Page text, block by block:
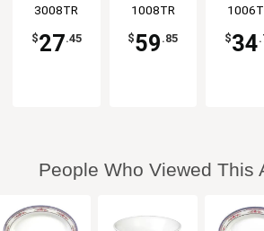
1dz
Group
3008TR
$27.45
Plate - 1dz
Group
1008TR
$59 .85
Plate -
$34
People Who Viewed This